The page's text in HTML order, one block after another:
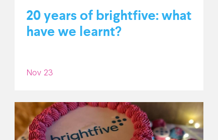
20 years of brightfive: what
have we learnt?
Nov 23